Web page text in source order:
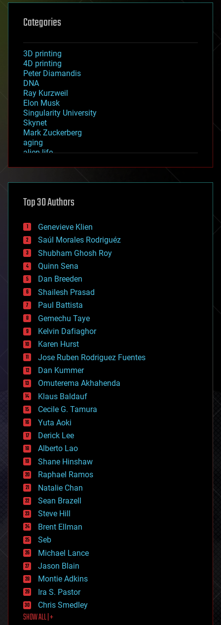
Categories
3D printing
4D printing
Peter Diamandis
DNA
Ray Kurzweil
Elon Musk
Singularity University
Skynet
Mark Zuckerberg
aging
alien life
asteroid/comet impacts
augmented reality
bees
big data
bioengineering
biological
bionic
bioprinting
biotech/medical
bitcoin
blockchains
business
chemistry
climatology
complex systems
computing
cosmology
counterterrorism
cryonics
cryptocurrencies
cybercrime/malcode
cyborgs
defense
disruptive technology
driverless cars
drones
economics
education
electronics
employment
encryption
energy
engineering
entertainment
environmental
ethics
events
evolution
existential risks
exoskeleton
finance
first contact
food
Top 30 Authors
Genevieve Klien
Saúl Morales Rodriguéz
Shubham Ghosh Roy
Quinn Sena
Dan Breeden
Shailesh Prasad
Paul Battista
Gemechu Taye
Kelvin Dafiaghor
Karen Hurst
Jose Ruben Rodriguez Fuentes
Dan Kummer
Omuterema Akhahenda
Klaus Baldauf
Cecile G. Tamura
Yuta Aoki
Derick Lee
Alberto Lao
Shane Hinshaw
Raphael Ramos
Natalie Chan
Sean Brazell
Steve Hill
Brent Ellman
Seb
Michael Lance
Jason Blain
Montie Adkins
Ira S. Pastor
Chris Smedley
SHOW ALL | +